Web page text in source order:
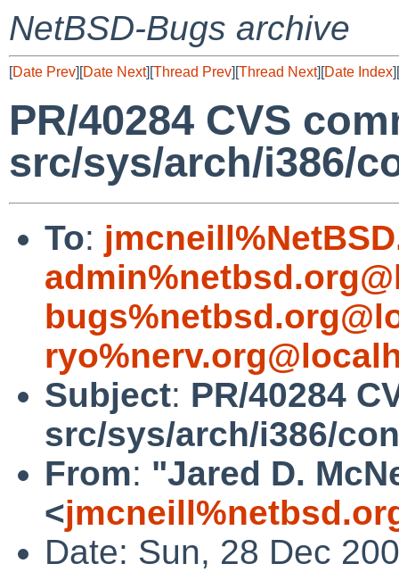
NetBSD-Bugs archive
[Date Prev][Date Next][Thread Prev][Thread Next][Date Index][
PR/40284 CVS
src/sys/arch/i386/
To:
Subject: PR/40284
src/sys/arch/i386/
From: "Jared D.
<
Date: Sun, 28 Dec